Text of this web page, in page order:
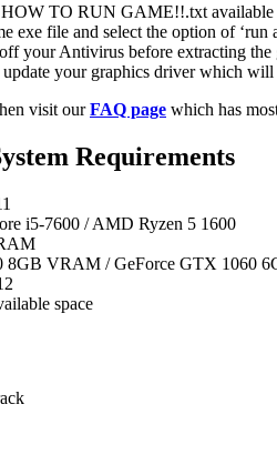
HOW TO RUN GAME!!.txt
exe file and select the option of
your Antivirus before extracting
your graphics driver which
visit ourFAQ page which has
Requirements
i5-7600 / AMD Ryzen 5 1600
8GB VRAM / GeForce GTX 1060
space